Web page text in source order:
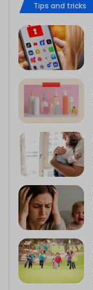
Tips and tricks